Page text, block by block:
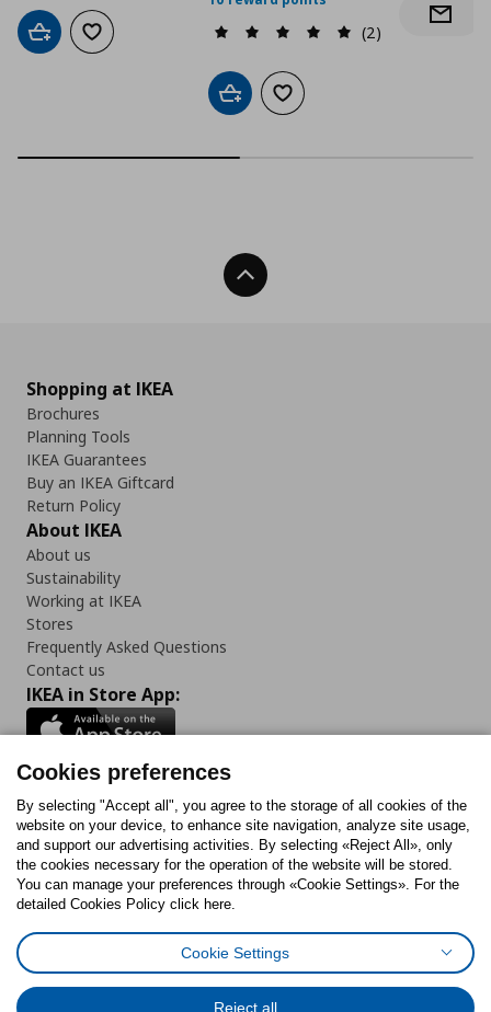
Add to cartAdd to wishlist (2)
Add to cartAdd to wishlist
Notify
Back To Top
Shopping at IKEA
Brochures
Planning Tools
IKEA Guarantees
Buy an IKEA Giftcard
Return Policy
About IKEA
About us
Sustainability
Working at IKEA
Stores
Frequently Asked Questions
Contact us
IKEA in Store App:
Follow us:
FacebookInstagram
TiktokYoutubePinterestTwitter
Cookies PolicyDigital Accessibility StatementCookies preferences
General Data Protection Policy
Cookies preferences
By selecting "Accept all", you agree to the storage of all cookies of the
website on your device, to enhance site navigation, analyze site usage,
and support our advertising activities. By selecting «Reject All», only
the cookies necessary for the operation of the website will be stored.
You can manage your preferences through «Cookie Settings». For the
detailed Cookies Policy click here.
Cookie Settings
Reject all